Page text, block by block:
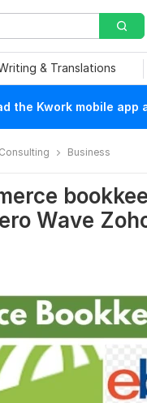
& Translations
the Kwork mobile
Business
Wave